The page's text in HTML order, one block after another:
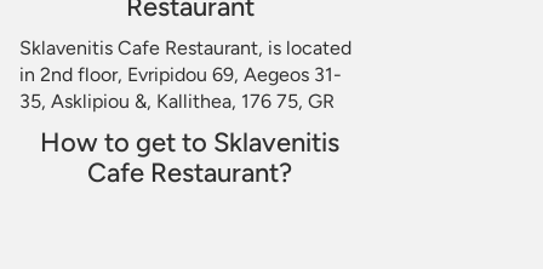
Restaurant
Sklavenitis Cafe Restaurant, is located
in 2nd floor, Evripidou 69, Aegeos 31-
35, Asklipiou &, Kallithea, 176 75, GR
How to get to Sklavenitis
Cafe Restaurant?